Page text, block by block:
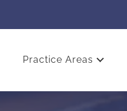
Practice Areas